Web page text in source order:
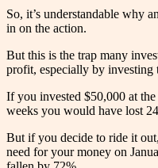
So, it’s understandable why
in on the action.
But this is the trap many
profit, especially by investing
If you invested $50,000 at
weeks you would have lost
But if you decide to ride it
need for your money on